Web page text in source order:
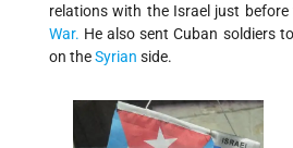
relations with the Israel just before
War. He also sent Cuban soldiers
on theSyrian side.